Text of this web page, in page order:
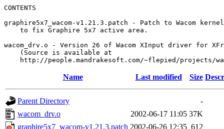
CONTENTS
graphire5x7_wacom-v1.21.3.patch - Patch to Wacom
    to fix Graphire 5x7 active area.
wacom_drv.o - Version 26 of Wacom XInput driver for
    (Source is available at
Name Last modified Size
Parent Directory
-
wacom_drv.o
2002-06-17 11:05 37K
graphire5x7_wacom-v1.21.3.patch 2002-06-26 12:35 612